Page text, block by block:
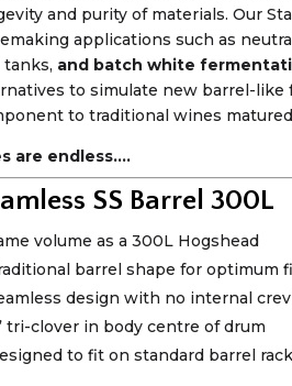
and purity of materials. Our
applications such as
tanks, and batch white
to simulate new barrel-
to traditional wines
are endless….
SS Barrel 300L
volume as a 300L Hogshead
barrel shape for optimum
design with no internal
tri-clover in body centre of drum
to fit on standard barrel